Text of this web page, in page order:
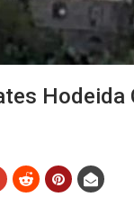
Hodeida